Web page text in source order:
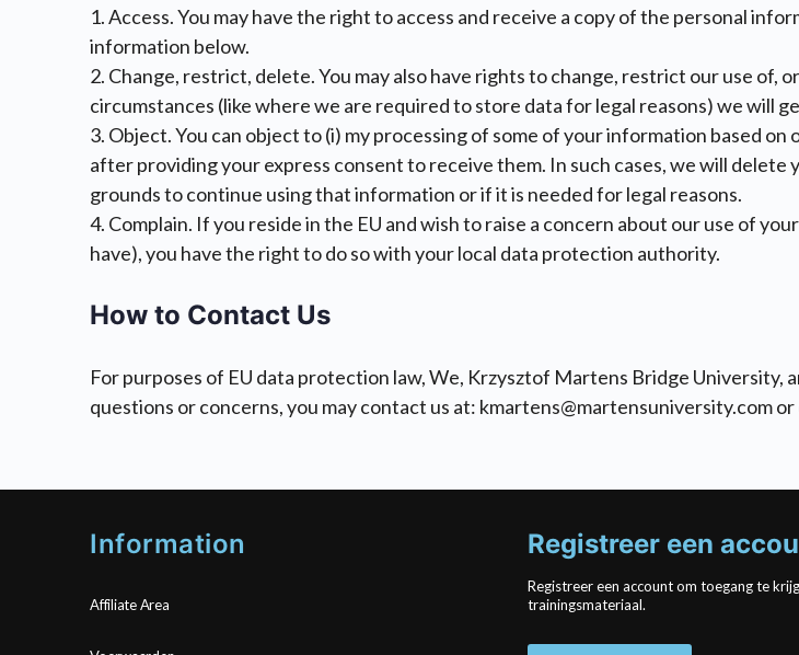
1. Access. You may have the right to access and receive a copy of the personal
information below.
2. Change, restrict, delete. You may also have rights to change, restrict our use
circumstances (like where we are required to store data for legal reasons) we will
3. Object. You can object to (i) my processing of some of your information based
after providing your express consent to receive them. In such cases, we will
grounds to continue using that information or if it is needed for legal reasons.
4. Complain. If you reside in the EU and wish to raise a concern about our use of
have), you have the right to do so with your local data protection authority.
How to Contact Us
For purposes of EU data protection law, We, Krzysztof Martens Bridge
questions or concerns, you may contact us at: kmartens@martensuniversity.com or
Information
Affiliate Area
Registreer een
Registreer een account om toegang te
trainingsmateriaal.